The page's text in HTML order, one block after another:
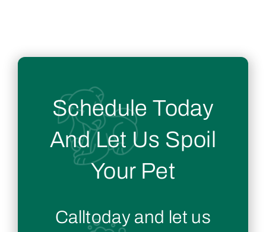
Schedule Today
And Let Us Spoil
Your Pet
Calltoday and let us